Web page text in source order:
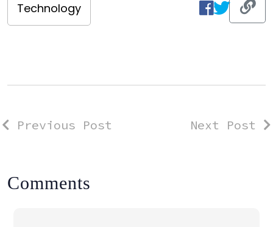
Technology
Previous Post Next Post
Comments